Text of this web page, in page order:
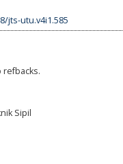
jts-utu.v4i1.585
Sipil